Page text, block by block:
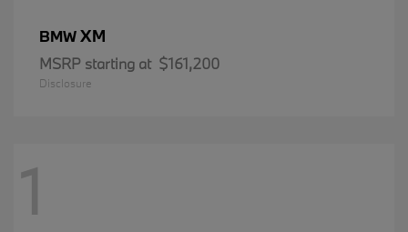
BMWXM
MSRP starting at $161,200
Disclosure
1